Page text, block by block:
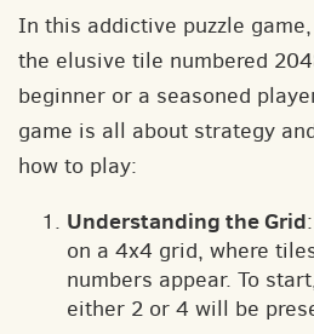
In this addictive puzzle
the elusive tile numbered
beginner or a seasoned
game is all about strategy
how to play:
Understanding the Grid
on a 4x4 grid, where
numbers appear. To
either 2 or 4 will be